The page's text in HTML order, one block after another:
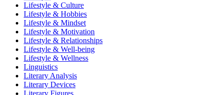
Lifestyle & Culture
Lifestyle & Hobbies
Lifestyle & Mindset
Lifestyle & Motivation
Lifestyle & Relationships
Lifestyle & Well-being
Lifestyle & Wellness
Linguistics
Literary Analysis
Literary Devices